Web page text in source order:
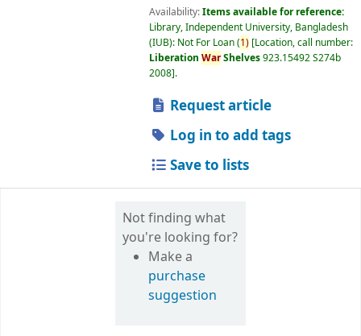
Availability:Items available for reference:
Library, Independent University, Bangladesh
(IUB): Not For Loan(1) Location, call number:
Liberation WarShelves923.15492 S274b
2008 .
Request article
Log in to add tags
Save to lists
Not finding what
you're looking for?
Make a
purchase
suggestion